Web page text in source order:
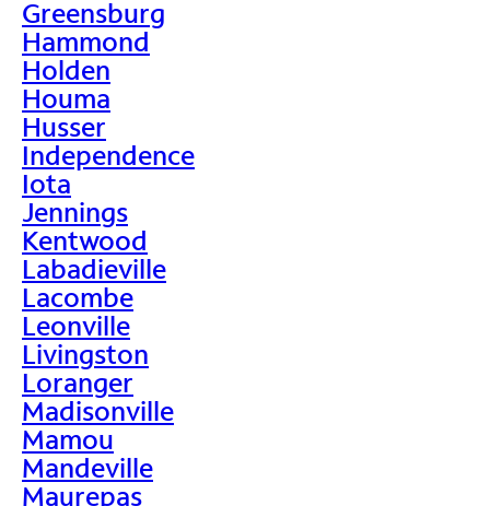
Greensburg
Hammond
Holden
Houma
Husser
Independence
Iota
Jennings
Kentwood
Labadieville
Lacombe
Leonville
Livingston
Loranger
Madisonville
Mamou
Mandeville
Maurepas